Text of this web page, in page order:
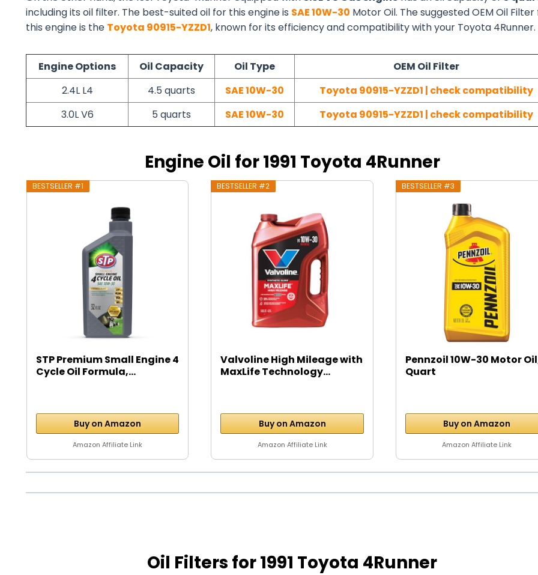
including its oil filter. The best-suited oil for this engine is SAE 10W-30 Motor Oil. The suggested OEM Oil
this engine is the Toyota 90915-YZZD1, known for its efficiency and compatibility with your Toyota 4Runner.
Engine Options Oil Capacity Oil Type
OEM Oil Filter
2.4L L4
4.5 quarts SAE 10W-30
Toyota 90915-YZZD1 | check compatibility
3.0L V6
5 quarts SAE 10W-30 Toyota 90915-YZZD1 | check compatibility
Engine Oil for 1991 Toyota 4Runner
BESTSELLER #1
STP Premium Small Engine 4
Cycle Oil Formula,...
Buy on Amazon
Amazon Affiliate Link
BESTSELLER #2
Valvoline High Mileage with
MaxLife Technology...
Buy on Amazon
Amazon Affiliate Link
BESTSELLER #3
Pennzoil 10W-30 Motor
Quart
Buy on Amazon
Amazon Affiliate Link
Oil Filters for 1991 Toyota 4Runner